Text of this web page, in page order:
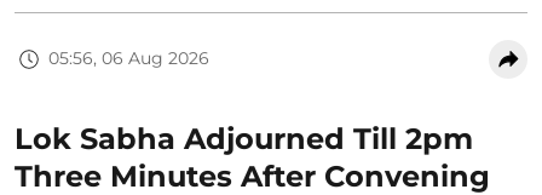
05:56, 06 Aug 2026
Lok Sabha Adjourned Till 2pm
Three Minutes After Convening